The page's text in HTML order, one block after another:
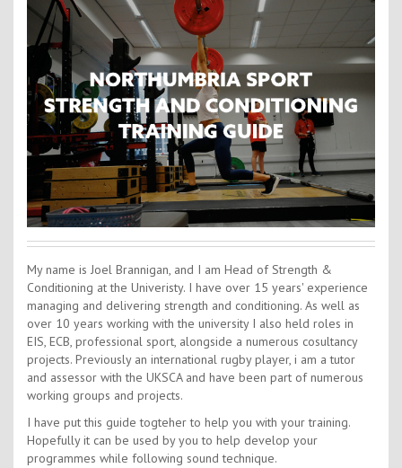
Kids Camps
My name is Joel Brannigan, and I am Head of Strength &
Conditioning at the Univeristy. I have over 15 years' experience
managing and delivering strength and conditioning. As well as
over 10 years working with the university I also held roles in
EIS, ECB, professional sport, alongside a numerous cosultancy
projects. Previously an international rugby player, i am a tutor
and assessor with the UKSCA and have been part of numerous
working groups and projects.
I have put this guide togteher to help you with your training.
Hopefully it can be used by you to help develop your
programmes while following sound technique.